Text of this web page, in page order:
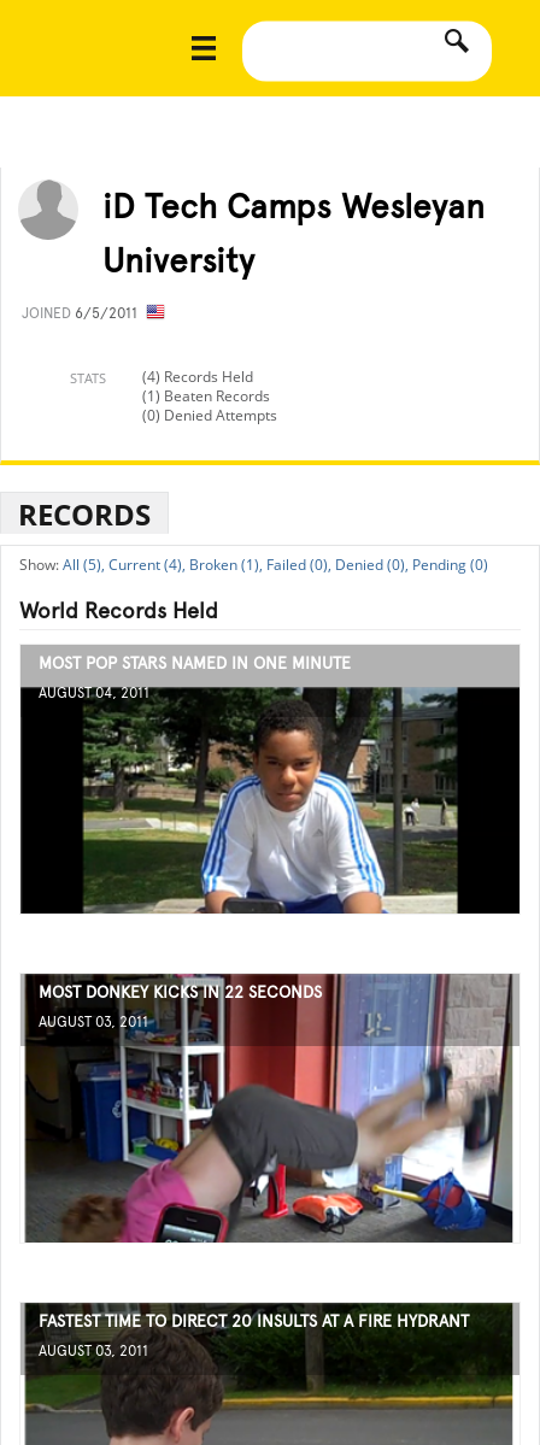
iD Tech Camps Wesleyan
University
JOINED 6/5/2011
STATS
(4) Records Held
(1) Beaten Records
(0) Denied Attempts
RECORDS
All (5), Current (4), Broken (1), Failed (0), Denied (0), Pending (0)
World Records Held
MOST POP STARS NAMED IN ONE MINUTE
AUGUST 04, 2011
MOST DONKEY KICKS IN 22 SECONDS
AUGUST 03, 2011
FASTEST TIME TO DIRECT 20 INSULTS AT A FIRE HYDRANT
AUGUST 03, 2011